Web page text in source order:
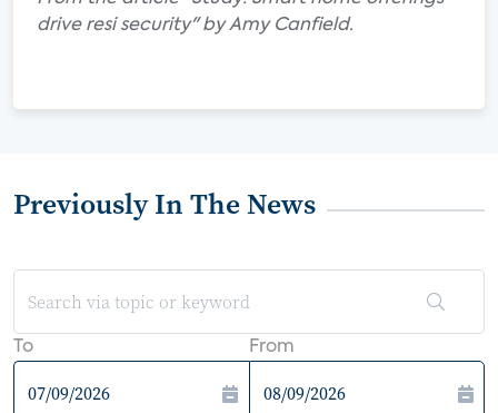
drive resi security" by Amy Canfield.
Previously In The News
To From